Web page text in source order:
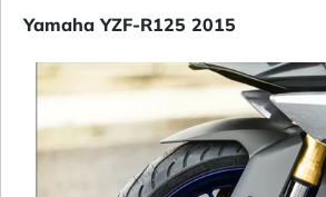
Yamaha YZF-R125 2015